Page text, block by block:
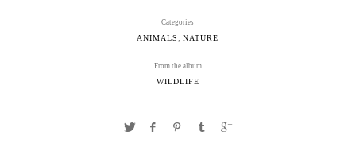
Categories
ANIMALS,NATURE
From the album
WILDLIFE